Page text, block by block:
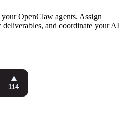
OpenClaw agents. Assign
and coordinate your AI